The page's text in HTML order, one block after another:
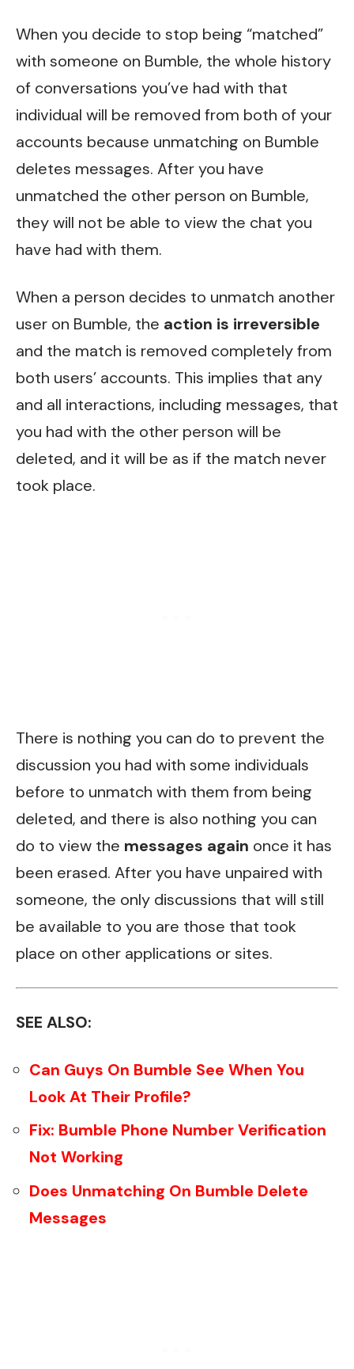
When you decide to stop being “matched”
with someone on Bumble, the whole history
of conversations you’ve had with that
individual will be removed from both of your
accounts because unmatching on Bumble
deletes messages. After you have
unmatched the other person on Bumble,
they will not be able to view the chat you
have had with them.
When a person decides to unmatch another
user on Bumble, the action is irreversible
and the match is removed completely from
both users’ accounts. This implies that any
and all interactions, including messages, that
you had with the other person will be
deleted, and it will be as if the match never
took place.
There is nothing you can do to prevent the
discussion you had with some individuals
before to unmatch with them from being
deleted, and there is also nothing you can
do to view the messages again once it has
been erased. After you have unpaired with
someone, the only discussions that will still
be available to you are those that took
place on other applications or sites.
SEE ALSO:
Can Guys On Bumble See When You
Look At Their Profile?
Fix: Bumble Phone Number Verification
Not Working
Does Unmatching On Bumble Delete
Messages